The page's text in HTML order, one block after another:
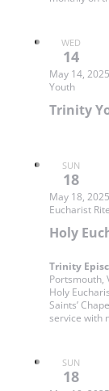
WED
14
Trinity
May 14,
Youth
SUN
18
Holy
May 18,
Eucharist
Trinity
Portsmouth,
Holy
Saints’
service with
SUN
18